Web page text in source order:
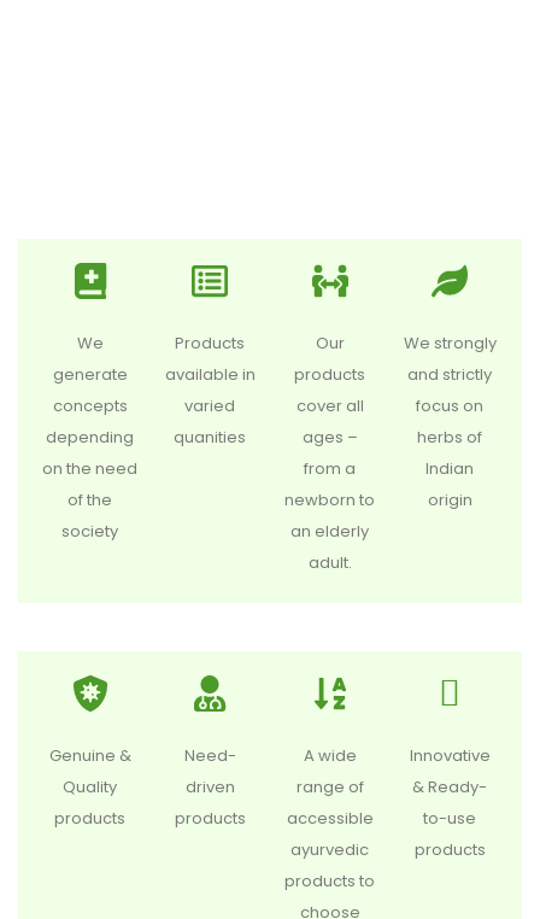
We
generate
concepts
depending
on the need
of the
society
Products
available in
varied
quanities
Our
products
cover all
ages –
from a
newborn to
an elderly
adult.
We strongly
and strictly
focus on
herbs of
Indian
origin
Genuine &
Quality
products
Need-
driven
products
A wide
range of
accessible
ayurvedic
products to
choose
Innovative
& Ready-
to-use
products